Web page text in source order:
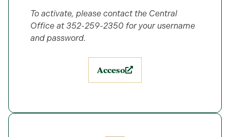
To activate, please contact the Central
Office at 352-259-2350 for your username
and password.
Acceso